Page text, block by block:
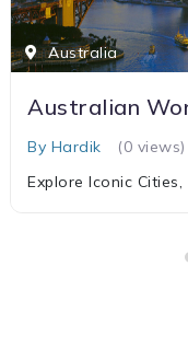
Australia
Australian
By Hardik
(0 views)
Explore Iconic